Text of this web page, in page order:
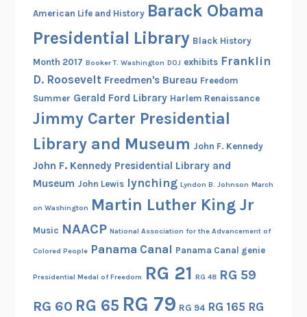
s
American Life and History Barack Obama
Presidential Library Black History
Month 2017 Booker T. Washington DOJ exhibits Franklin
D. Roosevelt Freedmen's Bureau Freedom
Summer Gerald Ford Library Harlem Renaissance
Jimmy Carter Presidential
Library and Museum John F. Kennedy
John F. Kennedy Presidential Library and
Museum John Lewis lynching Lyndon B. Johnson March
on Washington Martin Luther King Jr
Music NAACP National Association for the Advancement of
Colored People Panama Canal Panama Canal genie
Presidential Medal of Freedom RG 21 RG 48 RG 59
RG 60 RG 65 RG 79 RG 94 RG 165 RG